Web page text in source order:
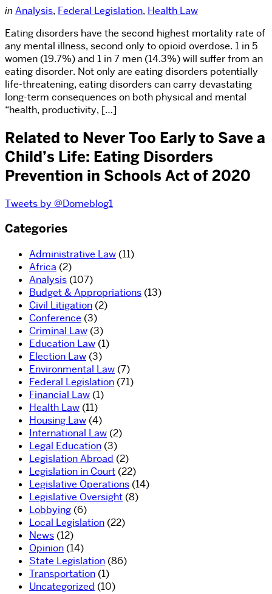
in Analysis, Federal Legislation, Health Law
Eating disorders have the second highest mortality rate of
any mental illness, second only to opioid overdose. 1 in 5
women (19.7%) and 1 in 7 men (14.3%) will suffer from an
eating disorder. Not only are eating disorders potentially
life-threatening, eating disorders can carry devastating
long-term consequences on both physical and mental
“health, productivity, […]
Related to Never Too Early to Save a
Child’s Life: Eating Disorders
Prevention in Schools Act of 2020
Tweets by @Domeblog1
Categories
Administrative Law (11)
Africa (2)
Analysis (107)
Budget & Appropriations (13)
Civil Litigation (2)
Conference (3)
Criminal Law (3)
Education Law (1)
Election Law (3)
Environmental Law (7)
Federal Legislation (71)
Financial Law (1)
Health Law (11)
Housing Law (4)
International Law (2)
Legal Education (3)
Legislation Abroad (2)
Legislation in Court (22)
Legislative Operations (14)
Legislative Oversight (8)
Lobbying (6)
Local Legislation (22)
News (12)
Opinion (14)
State Legislation (86)
Transportation (1)
Uncategorized (10)